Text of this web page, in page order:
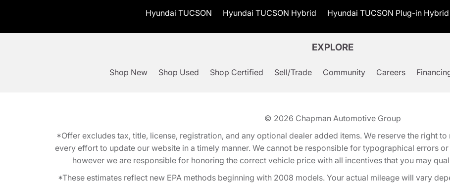
Hyundai TUCSON Hyundai TUCSON Hybrid Hyundai TUCSON Plug-in Hybrid
EXPLORE
Shop New Shop Used Shop Certified Sell/Trade Community Careers
© 2026 Chapman Automotive Group
*Offer excludes tax, title, license, registration, and any optional dealer added items. We reserve the right
every effort to update our website in a timely manner. We cannot be responsible for typographical errors
however we are responsible for honoring the correct vehicle price with all incentives that you may
*These estimates reflect new EPA methods beginning with 2008 models. Your actual mileage will vary